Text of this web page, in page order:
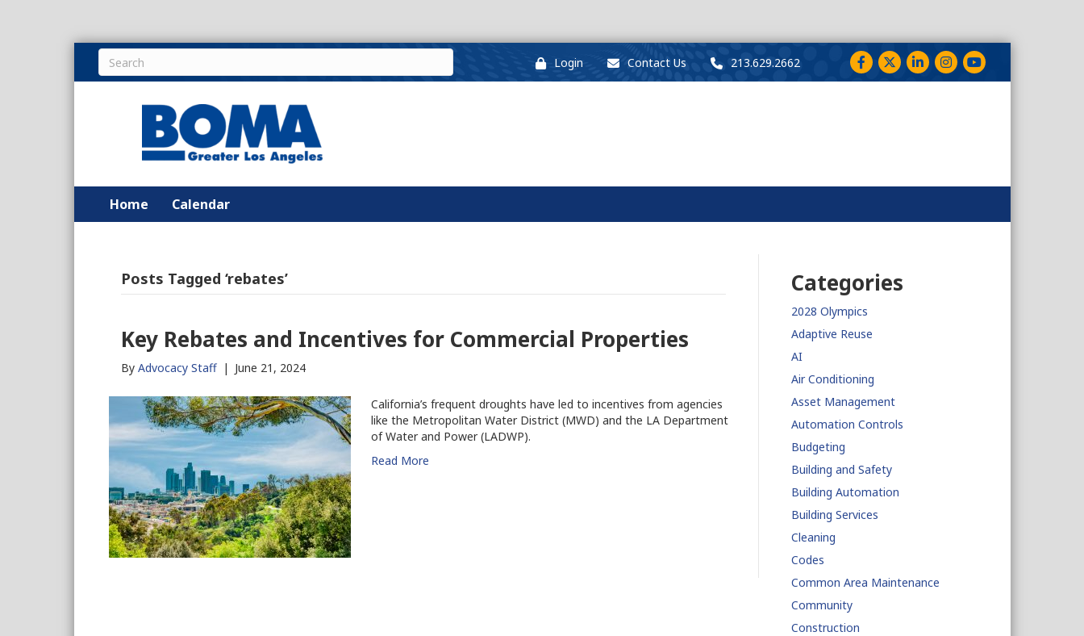
Login Contact Us 213.629.2662 Facebook
TwitterLinkedInInstagram
YouTube
Home Calendar
Posts Tagged ‘rebates’
Key Rebates and Incentives for Commercial Properties
By Advocacy Staff | June 21, 2024
California’s frequent droughts have led to incentives from agencies
like the Metropolitan Water District (MWD) and the LA Department
of Water and Power (LADWP).
Read More
Categories
2028 Olympics
Adaptive Reuse
AI
Air Conditioning
Asset Management
Automation Controls
Budgeting
Building and Safety
Building Automation
Building Services
Cleaning
Codes
Common Area Maintenance
Community
Construction